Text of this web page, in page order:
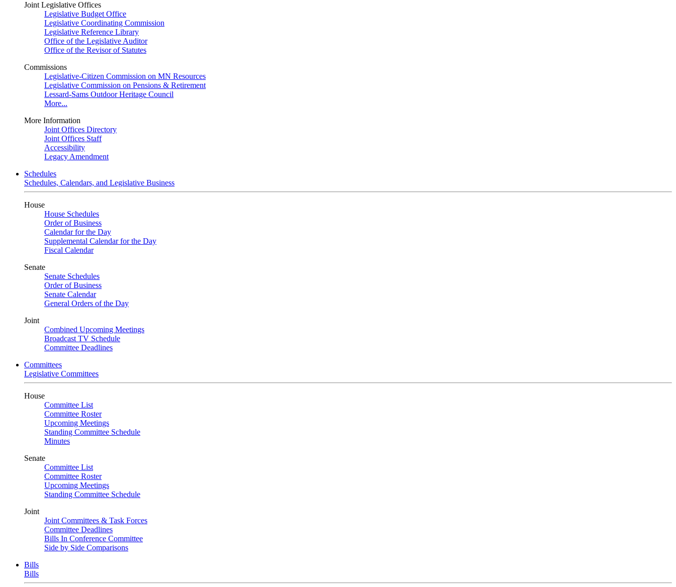
Joint Legislative Offices
Legislative Budget Office
Legislative Coordinating Commission
Legislative Reference Library
Office of the Legislative Auditor
Office of the Revisor of Statutes
Commissions
Legislative-Citizen Commission on MN Resources
Legislative Commission on Pensions & Retirement
Lessard-Sams Outdoor Heritage Council
More...
More Information
Joint Offices Directory
Joint Offices Staff
Accessibility
Legacy Amendment
Schedules
Schedules, Calendars, and Legislative Business
House
House Schedules
Order of Business
Calendar for the Day
Supplemental Calendar for the Day
Fiscal Calendar
Senate
Senate Schedules
Order of Business
Senate Calendar
General Orders of the Day
Joint
Combined Upcoming Meetings
Broadcast TV Schedule
Committee Deadlines
Committees
Legislative Committees
House
Committee List
Committee Roster
Upcoming Meetings
Standing Committee Schedule
Minutes
Senate
Committee List
Committee Roster
Upcoming Meetings
Standing Committee Schedule
Joint
Joint Committees & Task Forces
Committee Deadlines
Bills In Conference Committee
Side by Side Comparisons
Bills
Bills